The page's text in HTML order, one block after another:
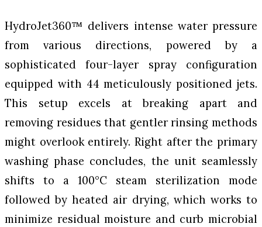
HydroJet360™ delivers intense water pressure
from various directions, powered by a
sophisticated four-layer spray configuration
equipped with 44 meticulously positioned jets.
This setup excels at breaking apart and
removing residues that gentler rinsing methods
might overlook entirely. Right after the primary
washing phase concludes, the unit seamlessly
shifts to a 100°C steam sterilization mode
followed by heated air drying, which works to
minimize residual moisture and curb microbial